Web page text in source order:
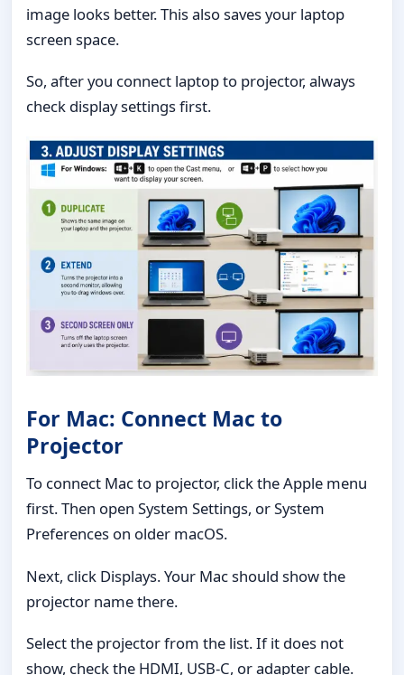
image looks better. This also saves your laptop
screen space.
So, after you connect laptop to projector, always
check display settings first.
For Mac: Connect Mac to
Projector
To connect Mac to projector, click the Apple menu
first. Then open System Settings, or System
Preferences on older macOS.
Next, click Displays. Your Mac should show the
projector name there.
Select the projector from the list. If it does not
show, check the HDMI, USB-C, or adapter cable.